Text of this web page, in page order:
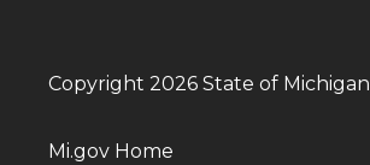
Copyright 2026 State of Michigan
Mi.gov Home